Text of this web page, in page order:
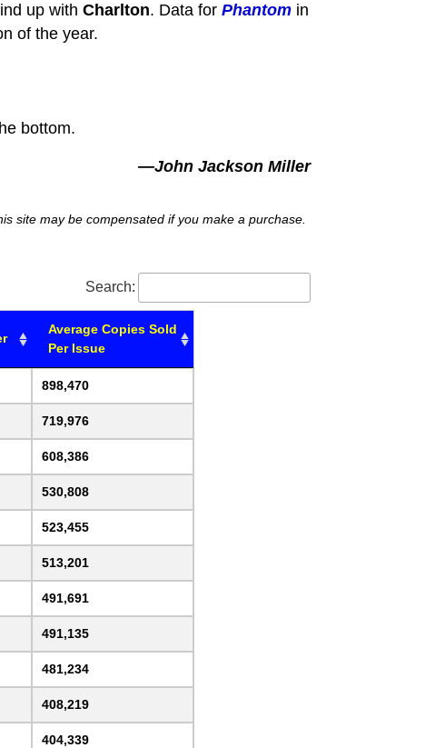
up withCharlton. Data forPhantom in
of the year.
bottom.
—John Jackson Miller
site may be compensated if you make a purchase.
Search:
Average Copies Sold
Per Issue
898,470
719,976
608,386
530,808
523,455
513,201
491,691
491,135
481,234
408,219
404,339